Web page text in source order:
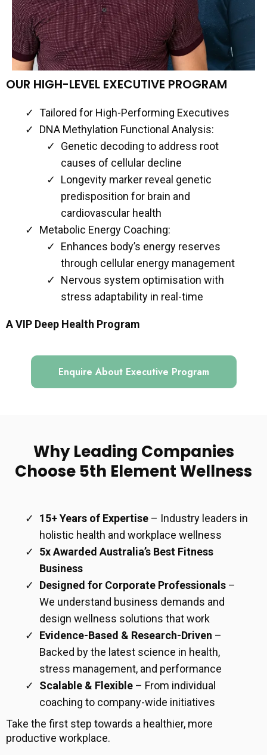
OUR HIGH-LEVEL EXECUTIVE PROGRAM
Tailored for High-Performing Executives
DNA Methylation Functional Analysis:
Genetic decoding to address root
causes of cellular decline
Longevity marker reveal genetic
predisposition for brain and
cardiovascular health
Metabolic Energy Coaching:
Enhances body’s energy reserves
through cellular energy management
Nervous system optimisation with
stress adaptability in real-time
A VIP Deep Health Program
Enquire About Executive Program
Why Leading Companies
Choose 5th Element Wellness
15+ Years of Expertise – Industry leaders in
holistic health and workplace wellness
5x Awarded Australia’s Best Fitness
Business
Designed for Corporate Professionals –
We understand business demands and
design wellness solutions that work
Evidence-Based & Research-Driven –
Backed by the latest science in health,
stress management, and performance
Scalable & Flexible – From individual
coaching to company-wide initiatives
Take the first step towards a healthier, more
productive workplace.